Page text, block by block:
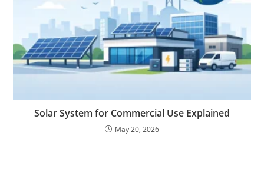
Solar System for Commercial Use Explained
May 20, 2026